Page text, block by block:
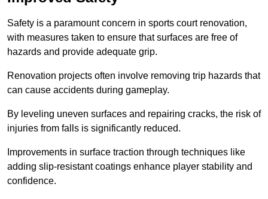
Safety is a paramount concern in sports court renovation,
with measures taken to ensure that surfaces are free of
hazards and provide adequate grip.
Renovation projects often involve removing trip hazards that
can cause accidents during gameplay.
By leveling uneven surfaces and repairing cracks, the risk of
injuries from falls is significantly reduced.
Improvements in surface traction through techniques like
adding slip-resistant coatings enhance player stability and
confidence.